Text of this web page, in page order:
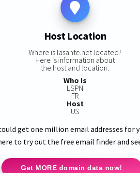
Host Location
Where is lasante.net located?
Here is information about
the host and location:
Who Is
LSPN
FR
Host
US
get one million email addresses for
to try out the free email finder and
Get MORE domain data now!